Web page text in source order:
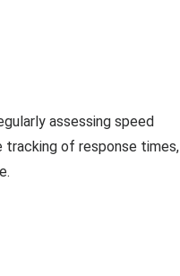
assessing speed
of response times,